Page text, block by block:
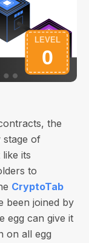
the
stage of
its
to
CryptoTab
been joined by
egg can give it
on all egg